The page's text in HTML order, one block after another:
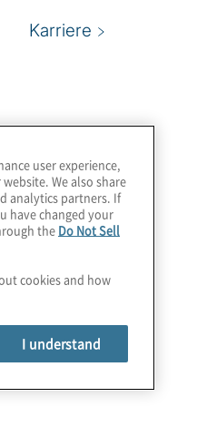
Karriere
user experience,
We also share
analytics partners. If
have changed your
the Do Not Sell
cookies and how
I understand